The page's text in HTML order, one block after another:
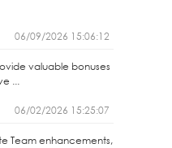
06/09/2026 15:06:12
valuable bonuses
...
06/02/2026 15:25:07
Team enhancements,